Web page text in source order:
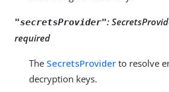
"secretsProvider":
required
The SecretsProvider to resolve
decryption keys.